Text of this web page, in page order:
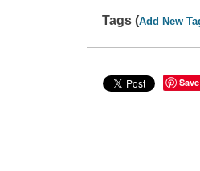
Tags (Add New
Save